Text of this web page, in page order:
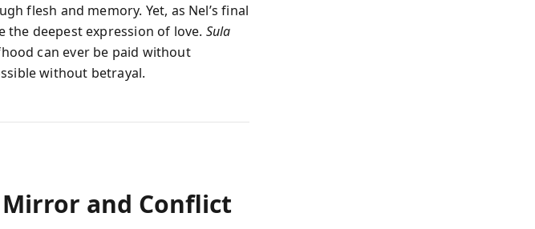
flesh and memory. Yet, as Nel’s final
the deepest expression of love. Sula
can ever be paid without
without betrayal.
and Conflict